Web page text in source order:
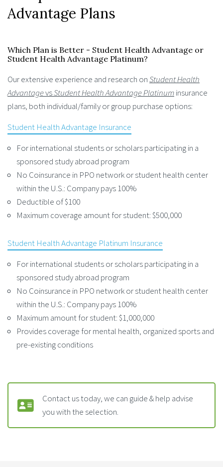
Advantage Plans
Which Plan is Better - Student Health Advantage or
Student Health Advantage Platinum?
Our extensive experience and research onStudent Health
AdvantagevsStudent Health Advantage Platinuminsurance
plans, both individual/family or group purchase options:
Student Health Advantage Insurance
For international students or scholars participating in a
sponsored study abroad program
No Coinsurance in PPO network or student health center
within the U.S.: Company pays 100%
Deductible of $100
Maximum coverage amount for student: $500,000
Student Health Advantage Platinum Insurance
For international students or scholars participating in a
sponsored study abroad program
No Coinsurance in PPO network or student health center
within the U.S.: Company pays 100%
Maximum amount for student: $1,000,000
Provides coverage for mental health, organized sports and
pre-existing conditions
Contact us today, we can guide & help advise
you with the selection.